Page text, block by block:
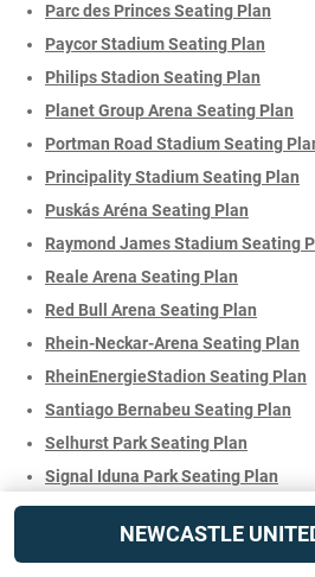
Parc des Princes Seating Plan
Paycor Stadium Seating Plan
Philips Stadion Seating Plan
Planet Group Arena Seating Plan
Portman Road Stadium Seating
Principality Stadium Seating Plan
Puskás Aréna Seating Plan
Raymond James Stadium Seating
Reale Arena Seating Plan
Red Bull Arena Seating Plan
Rhein-Neckar-Arena Seating Plan
RheinEnergieStadion Seating Plan
Santiago Bernabeu Seating Plan
Selhurst Park Seating Plan
Signal Iduna Park Seating Plan
SoFi Stadium Seating Plan
Soldier Field Stadium Seating Plan
NEWCASTLE